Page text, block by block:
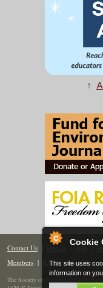
Cookie
This site uses
information on
↑
Contact Us | Donate | Join |
Members | Renew | Site Map
The Society of Environmental